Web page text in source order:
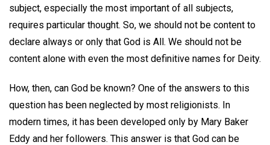
subject, especially the most important of all subjects,
requires particular thought. So, we should not be content to
declare always or only that God is All. We should not be
content alone with even the most definitive names for Deity.
How, then, can God be known? One of the answers to this
question has been neglected by most religionists. In
modern times, it has been developed only by Mary Baker
Eddy and her followers. This answer is that God can be